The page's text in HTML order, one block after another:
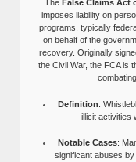
The False Claims Act
imposes liability on
programs, typically
on behalf of the
recovery. Originally
the Civil War, the FCA is
Definition:
illicit activities
Notable Cases:
significant abuses